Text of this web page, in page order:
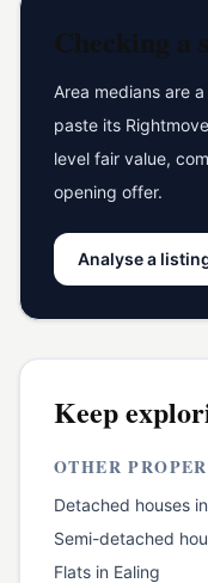
Checking a
Area medians are
paste its
level fair value,
opening offer.
Analyse a
Keep
OTHER
Detached houses in
Semi-detached
Flats in Ealing